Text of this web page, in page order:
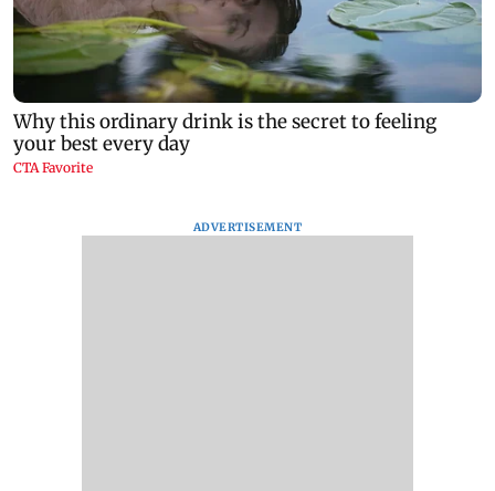
ADVERTISEMENT